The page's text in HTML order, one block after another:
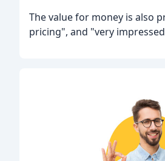
The value for money is also
pricing", and "very